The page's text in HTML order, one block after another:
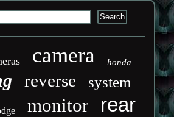
camera honda
reverse system
monitor rear